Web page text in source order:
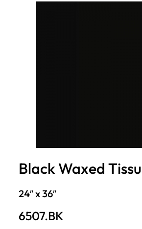
Black Waxed
24″ x 36″
6507.BK